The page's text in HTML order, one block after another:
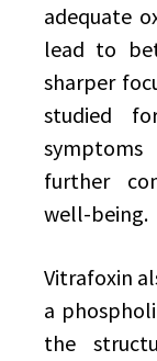
adequate
lead to
sharper
studied
further
well-being.
Vitrafoxin
a
the